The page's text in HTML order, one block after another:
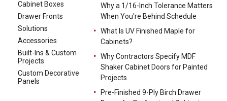
Cabinet Boxes
Drawer Fronts
Solutions
Accessories
Built-Ins & Custom
Projects
Custom Decorative
Panels
Why a 1/16-Inch Tolerance Matters
When You're Behind Schedule
What Is UV Finished Maple for
Cabinets?
Why Contractors Specify MDF
Shaker Cabinet Doors for Painted
Projects
Pre-Finished 9-Ply Birch Drawer